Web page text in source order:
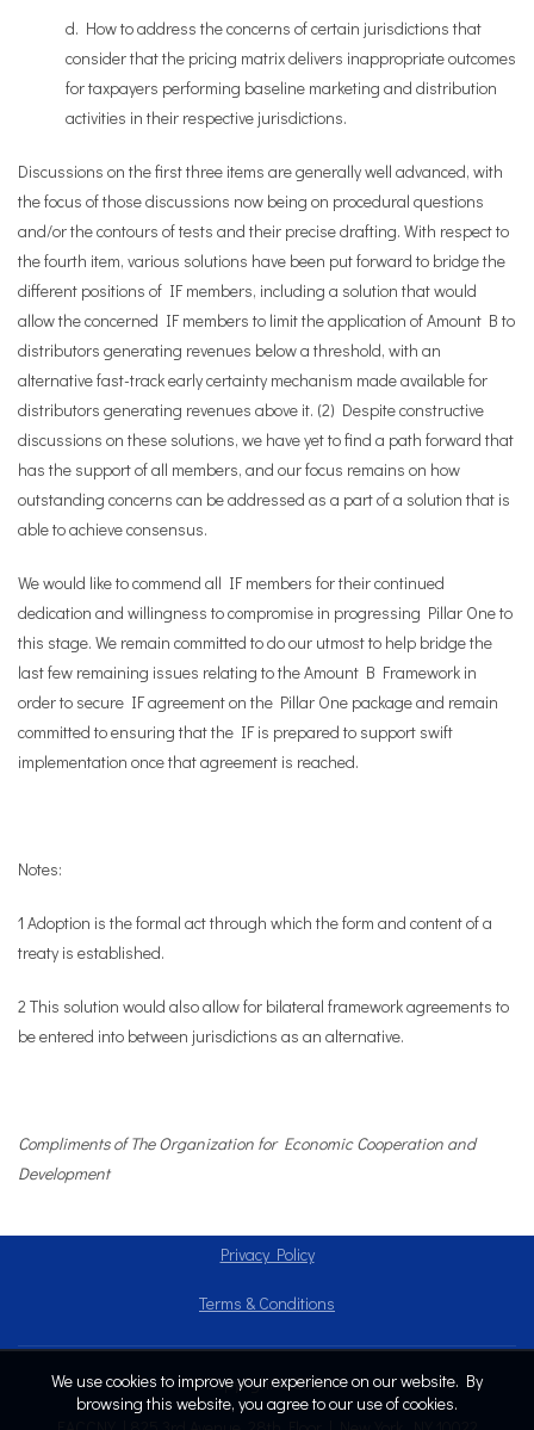
d. How to address the concerns of certain jurisdictions that
consider that the pricing matrix delivers inappropriate outcomes
for taxpayers performing baseline marketing and distribution
activities in their respective jurisdictions.
Discussions on the first three items are generally well advanced, with
the focus of those discussions now being on procedural questions
and/or the contours of tests and their precise drafting. With respect to
the fourth item, various solutions have been put forward to bridge the
different positions of IF members, including a solution that would
allow the concerned IF members to limit the application of Amount B to
distributors generating revenues below a threshold, with an
alternative fast-track early certainty mechanism made available for
distributors generating revenues above it. (2) Despite constructive
discussions on these solutions, we have yet to find a path forward that
has the support of all members, and our focus remains on how
outstanding concerns can be addressed as a part of a solution that is
able to achieve consensus.
We would like to commend all IF members for their continued
dedication and willingness to compromise in progressing Pillar One to
this stage. We remain committed to do our utmost to help bridge the
last few remaining issues relating to the Amount B Framework in
order to secure IF agreement on the Pillar One package and remain
committed to ensuring that the IF is prepared to support swift
implementation once that agreement is reached.
Notes:
1 Adoption is the formal act through which the form and content of a
treaty is established.
2 This solution would also allow for bilateral framework agreements to
be entered into between jurisdictions as an alternative.
Compliments of The Organization for Economic Cooperation and
Development
Privacy Policy
Terms & Conditions
Copyright © 2024
We use cookies to improve your experience on our website. By
browsing this website, you agree to our use of cookies.